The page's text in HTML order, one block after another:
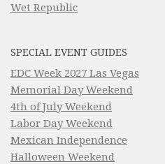
Wet Republic
SPECIAL EVENT GUIDES
EDC Week 2027 Las Vegas
Memorial Day Weekend
4th of July Weekend
Labor Day Weekend
Mexican Independence
Halloween Weekend